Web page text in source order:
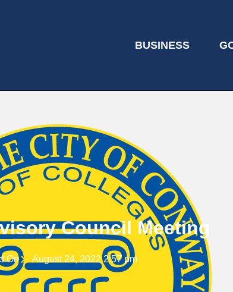
BUSINESS
Council Meeting
On August 24, 2022 2:57 pm